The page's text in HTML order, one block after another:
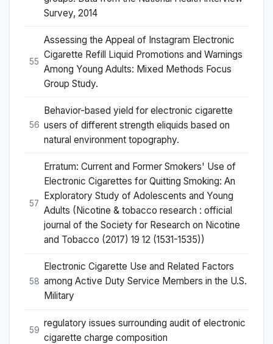
Survey, 2014
55
Assessing the Appeal of Instagram Electronic
Cigarette Refill Liquid Promotions and Warnings
Among Young Adults: Mixed Methods Focus
Group Study.
56
Behavior-based yield for electronic cigarette
users of different strength eliquids based on
natural environment topography.
57
Erratum: Current and Former Smokers' Use of
Electronic Cigarettes for Quitting Smoking: An
Exploratory Study of Adolescents and Young
Adults (Nicotine & tobacco research : official
journal of the Society for Research on Nicotine
and Tobacco (2017) 19 12 (1531-1535))
58
Electronic Cigarette Use and Related Factors
among Active Duty Service Members in the U.S.
Military
59
regulatory issues surrounding audit of electronic
cigarette charge composition